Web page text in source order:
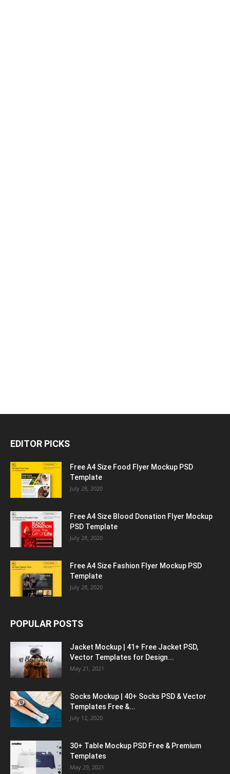
EDITOR PICKS
Free A4 Size Food Flyer Mockup PSD
Template
July 28, 2020
Free A4 Size Blood Donation Flyer Mockup
PSD Template
July 28, 2020
Free A4 Size Fashion Flyer Mockup PSD
Template
July 28, 2020
POPULAR POSTS
Jacket Mockup | 41+ Free Jacket PSD,
Vector Templates for Design...
May 21, 2021
Socks Mockup | 40+ Socks PSD & Vector
Templates Free &...
July 12, 2020
30+ Table Mockup PSD Free & Premium
Templates
May 29, 2021